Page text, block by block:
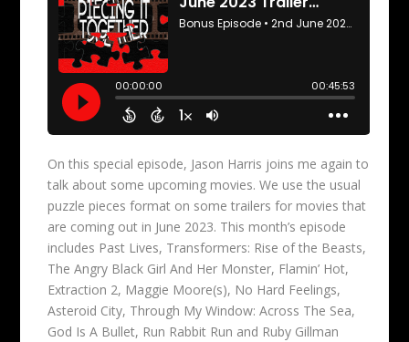
On this special episode, Jason Harris joins me again to
talk about some upcoming movies. We use the usual
puzzle pieces format on some trailers for movies that
are coming out in June 2023. This month’s episode
includes Past Lives, Transformers: Rise of the Beasts,
The Angry Black Girl And Her Monster, Flamin’ Hot,
Extraction 2, Maggie Moore(s), No Hard Feelings,
Asteroid City, Through My Window: Across The Sea,
God Is A Bullet, Run Rabbit Run and Ruby Gillman